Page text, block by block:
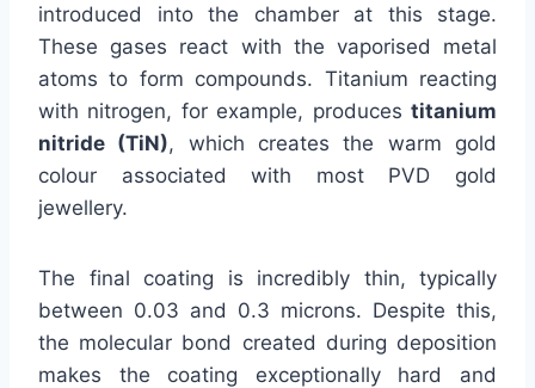
introduced into the chamber at this stage.
These gases react with the vaporised metal
atoms to form compounds. Titanium reacting
with nitrogen, for example, produces titanium
nitride (TiN), which creates the warm gold
colour associated with most PVD gold
jewellery.
The final coating is incredibly thin, typically
between 0.03 and 0.3 microns. Despite this,
the molecular bond created during deposition
makes the coating exceptionally hard and